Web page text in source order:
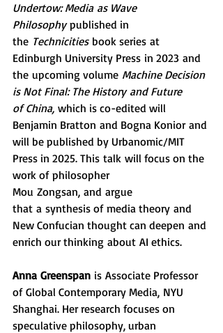
Undertow: Media as Wave
Philosophy published in
the Technicities book series at
Edinburgh University Press in 2023 and
the upcoming volume Machine Decision
is Not Final: The History and Future
of China, which is co-edited will
Benjamin Bratton and Bogna Konior and
will be published by Urbanomic/MIT
Press in 2025. This talk will focus on the
work of philosopher
Mou Zongsan, and argue
that a synthesis of media theory and
New Confucian thought can deepen and
enrich our thinking about AI ethics.
Anna Greenspan is Associate Professor
of Global Contemporary Media, NYU
Shanghai. Her research focuses on
speculative philosophy, urban